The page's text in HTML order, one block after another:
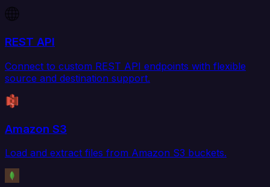
REST API
Connect to custom REST API endpoints with flexible
source and destination support.
Amazon S3
Load and extract files from Amazon S3 buckets.